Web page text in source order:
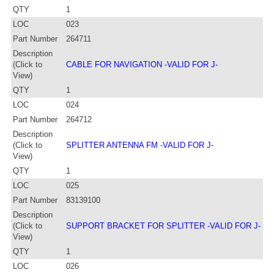
QTY
1
LOC
023
Part Number
264711
Description
(Click to
View)
CABLE FOR NAVIGATION -VALID FOR J-
QTY
1
LOC
024
Part Number
264712
Description
(Click to
View)
SPLITTER ANTENNA FM -VALID FOR J-
QTY
1
LOC
025
Part Number
83139100
Description
(Click to
View)
SUPPORT BRACKET FOR SPLITTER -VALID FOR J-
QTY
1
LOC
026